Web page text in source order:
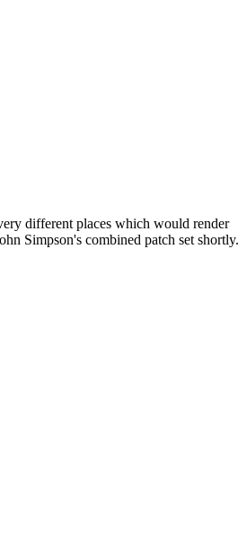
different places which would render
Simpson's combined patch set shortly.